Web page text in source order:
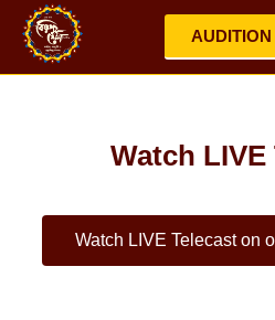
AUDITION
Watch LIVE
Watch LIVE Telecast on